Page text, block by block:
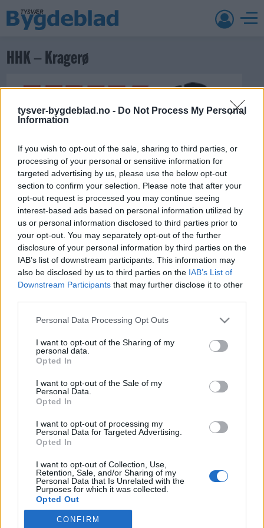
tysver-bygdeblad.no - Do Not Process My Personal
Information
If you wish to opt-out of the sale, sharing to third parties, or
processing of your personal or sensitive information for
targeted advertising by us, please use the below opt-out
section to confirm your selection. Please note that after your
opt-out request is processed you may continue seeing
interest-based ads based on personal information utilized by
us or personal information disclosed to third parties prior to
your opt-out. You may separately opt-out of the further
disclosure of your personal information by third parties on the
IAB’s list of downstream participants. This information may
also be disclosed by us to third parties on the IAB’s List of
Downstream Participants that may further disclose it to other
Personal Data Processing Opt Outs
I want to opt-out of the Sharing of my
personal data.
Opted In
I want to opt-out of the Sale of my
Personal Data.
Opted In
I want to opt-out of processing my
Personal Data for Targeted Advertising.
Opted In
I want to opt-out of Collection, Use,
Retention, Sale, and/or Sharing of my
Personal Data that Is Unrelated with the
Purposes for which it was collected.
Opted Out
CONFIRM
HHK – Kragerø
21. oktober 2018 —
Ka' skjer i Tysvær?
{{ item.date | getDay }} {{ item.date | getMonth }}
{{ item.date | getTime }}
Kontakt
52 777775
Tysvær Bygdeblad
Postboks 13, 5575 Aksdal
Redaksjon
post@tysver-bygdeblad.no
Administrasjon
irene.oerke@tysver-bygdeblad.no